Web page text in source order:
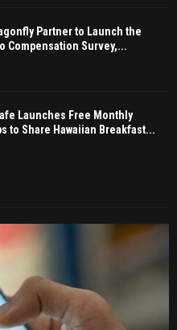
Partner to Launch the
Compensation Survey,...
Launches Free Monthly
to Share Hawaiian Breakfast...